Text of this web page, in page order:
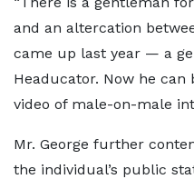
and an altercation
came up last year — a
Headucator. Now he can
video of male-on-male
Mr. George further
the individual’s public